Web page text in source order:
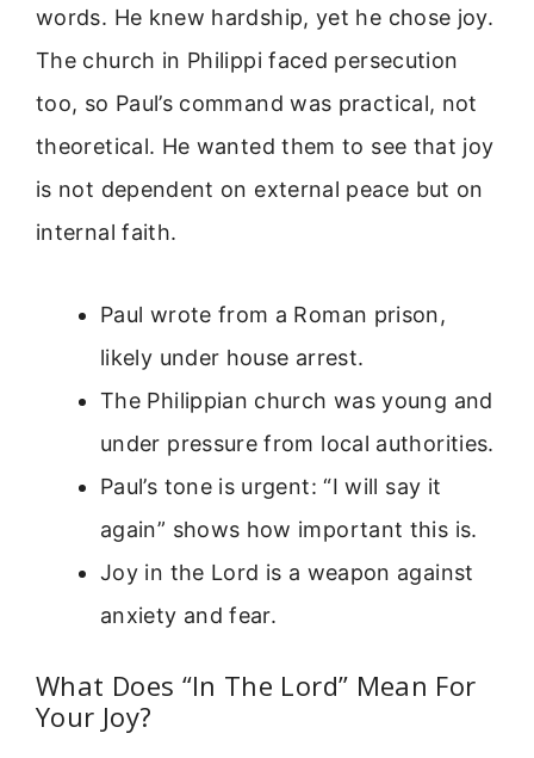
words. He knew hardship, yet he chose joy.
The church in Philippi faced persecution
too, so Paul’s command was practical, not
theoretical. He wanted them to see that joy
is not dependent on external peace but on
internal faith.
Paul wrote from a Roman prison,
likely under house arrest.
The Philippian church was young and
under pressure from local authorities.
Paul’s tone is urgent: “I will say it
again” shows how important this is.
Joy in the Lord is a weapon against
anxiety and fear.
What Does “In The Lord” Mean For
Your Joy?